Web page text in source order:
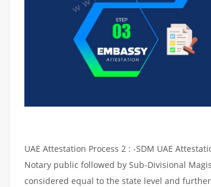
UAE Attestation Process 2 : -SDM UAE
Notary public followed by Sub-Divisional
considered equal to the state level and